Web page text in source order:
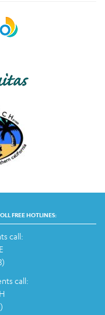
FREE HOTLINES:
call:
call: